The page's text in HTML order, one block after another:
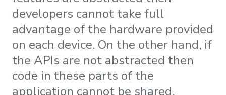
developers cannot take full
advantage of the hardware provided
on each device. On the other hand, if
the APIs are not abstracted then
code in these parts of the
application cannot be shared.